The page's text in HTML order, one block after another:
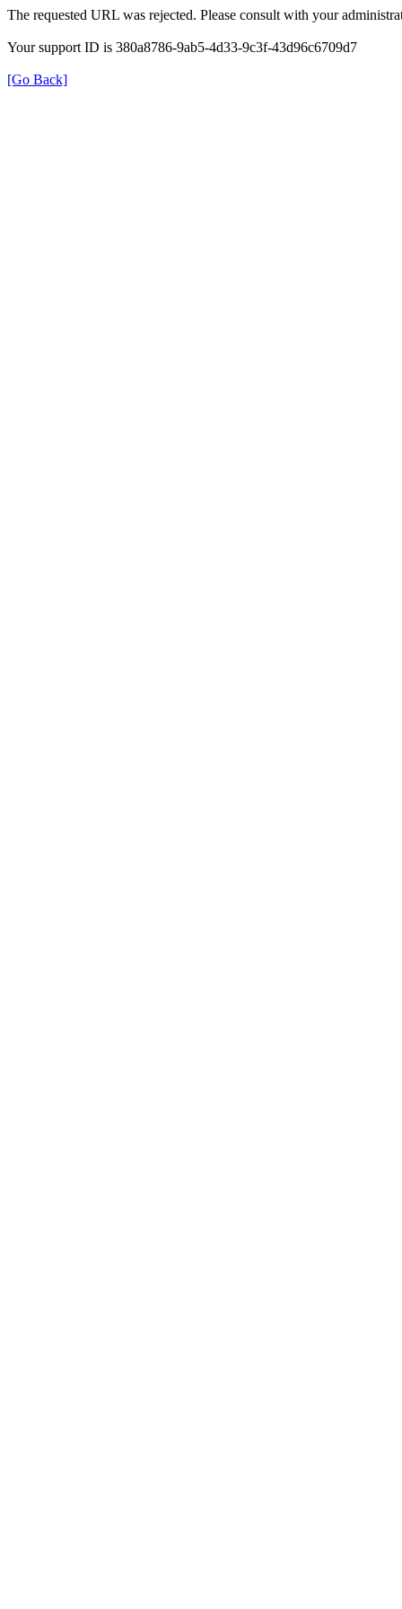
The requested URL was rejected. Please consult with your
Your support ID is 380a8786-9ab5-4d33-9c3f-43d96c6709d7
[Go Back]